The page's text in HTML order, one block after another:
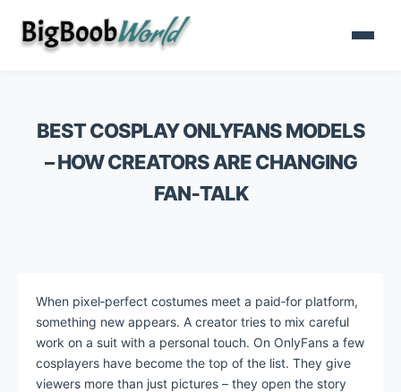
BEST COSPLAY ONLYFANS MODELS
– HOW CREATORS ARE CHANGING
FAN‑TALK
When pixel‑perfect costumes meet a paid‑for platform,
something new appears. A creator tries to mix careful
work on a suit with a personal touch. On OnlyFans a few
cosplayers have become the top of the list. They give
viewers more than just pictures – they open the story